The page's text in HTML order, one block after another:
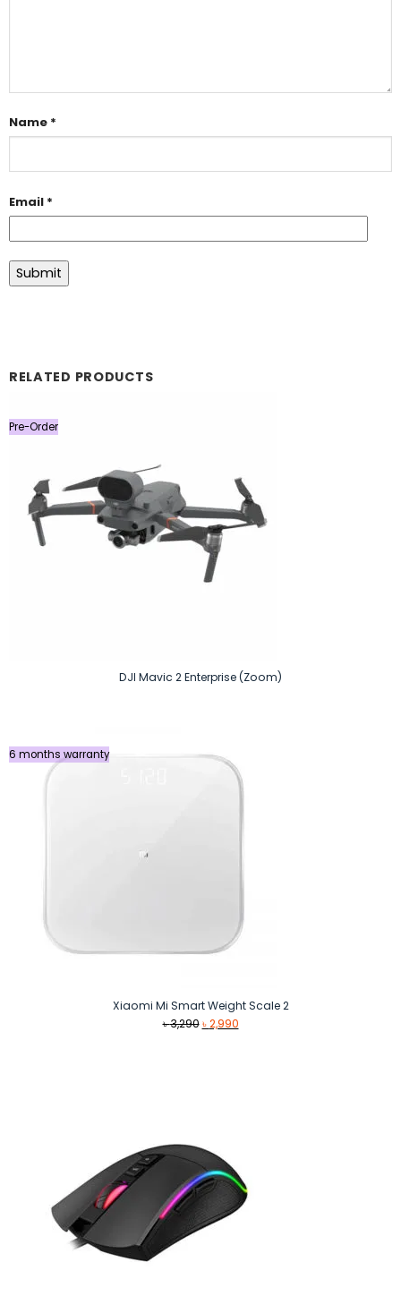
Name *
Email *
RELATED PRODUCTS
Pre-Order
DJI Mavic 2 Enterprise (Zoom)
6 months warranty
Xiaomi Mi Smart Weight Scale 2
৳3,290 Original
৳2,990Current